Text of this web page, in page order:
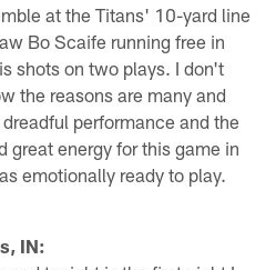
at the Titans' 10-yard line
Bo Scaife running free in
shots on two plays. I don't
the reasons are many and
performance and the
great energy for this game in
emotionally ready to play.
IN: